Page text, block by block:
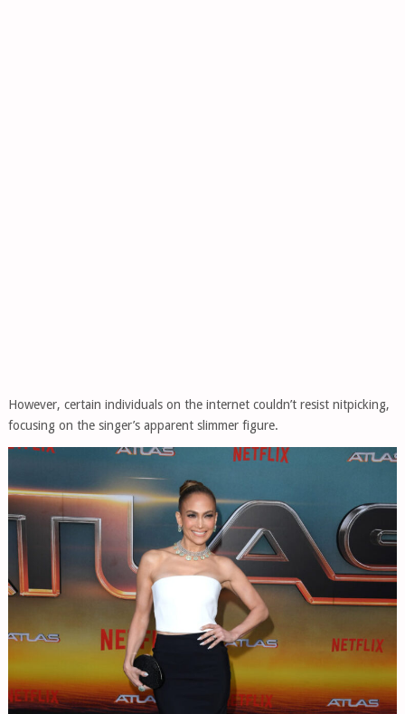
However, certain individuals on the internet couldn’t resist nitpicking,
focusing on the singer’s apparent slimmer figure.